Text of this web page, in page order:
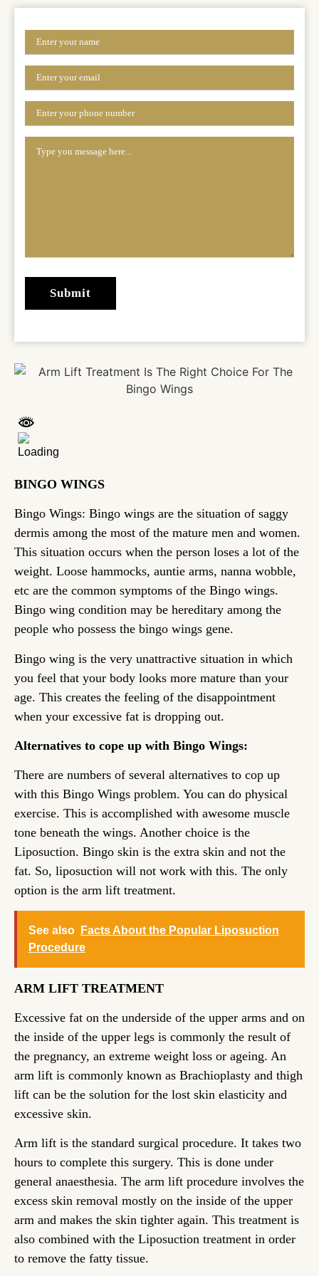
BINGO WINGS
Bingo Wings: Bingo wings are the situation of saggy
dermis among the most of the mature men and women.
This situation occurs when the person loses a lot of the
weight. Loose hammocks, auntie arms, nanna wobble,
etc are the common symptoms of the Bingo wings.
Bingo wing condition may be hereditary among the
people who possess the bingo wings gene.
Bingo wing is the very unattractive situation in which
you feel that your body looks more mature than your
age. This creates the feeling of the disappointment
when your excessive fat is dropping out.
Alternatives to cope up with Bingo Wings:
There are numbers of several alternatives to cop up
with this Bingo Wings problem. You can do physical
exercise. This is accomplished with awesome muscle
tone beneath the wings. Another choice is the
Liposuction. Bingo skin is the extra skin and not the
fat. So, liposuction will not work with this. The only
option is the arm lift treatment.
See also
Facts About the Popular Liposuction
Procedure
ARM LIFT TREATMENT
Excessive fat on the underside of the upper arms and on
the inside of the upper legs is commonly the result of
the pregnancy, an extreme weight loss or ageing. An
arm lift is commonly known as Brachioplasty and thigh
lift can be the solution for the lost skin elasticity and
excessive skin.
Arm lift is the standard surgical procedure. It takes two
hours to complete this surgery. This is done under
general anaesthesia. The arm lift procedure involves the
excess skin removal mostly on the inside of the upper
arm and makes the skin tighter again. This treatment is
also combined with the Liposuction treatment in order
to remove the fatty tissue.